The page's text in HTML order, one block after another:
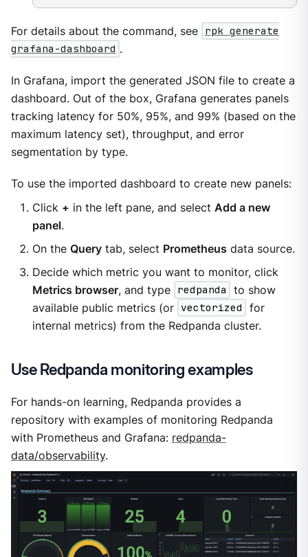
For details about the command, see rpk generate
grafana-dashboard .
In Grafana, import the generated JSON file to create a
dashboard. Out of the box, Grafana generates panels
tracking latency for 50%, 95%, and 99% (based on the
maximum latency set), throughput, and error
segmentation by type.
To use the imported dashboard to create new panels:
Click + in the left pane, and select Add a new
panel.
On the Querytab, select Prometheus data source.
Decide which metric you want to monitor, click
Metrics browser, and type redpanda
to show
available public metrics (or vectorized
for
internal metrics) from the Redpanda cluster.
Use Redpanda monitoring examples
For hands-on learning, Redpanda provides a
repository with examples of monitoring Redpanda
with Prometheus and Grafana: redpanda-
data/observability.